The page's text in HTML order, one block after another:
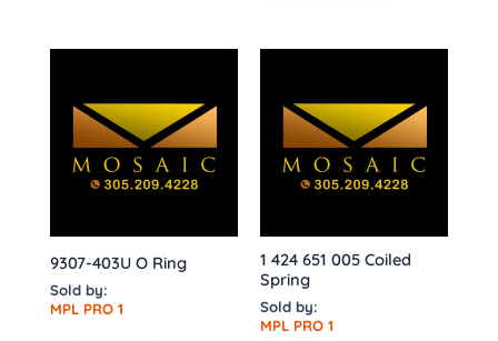
9307-403U O Ring
Sold by:
MPL PRO 1
1 424 651 005 Coiled
Spring
Sold by:
MPL PRO 1